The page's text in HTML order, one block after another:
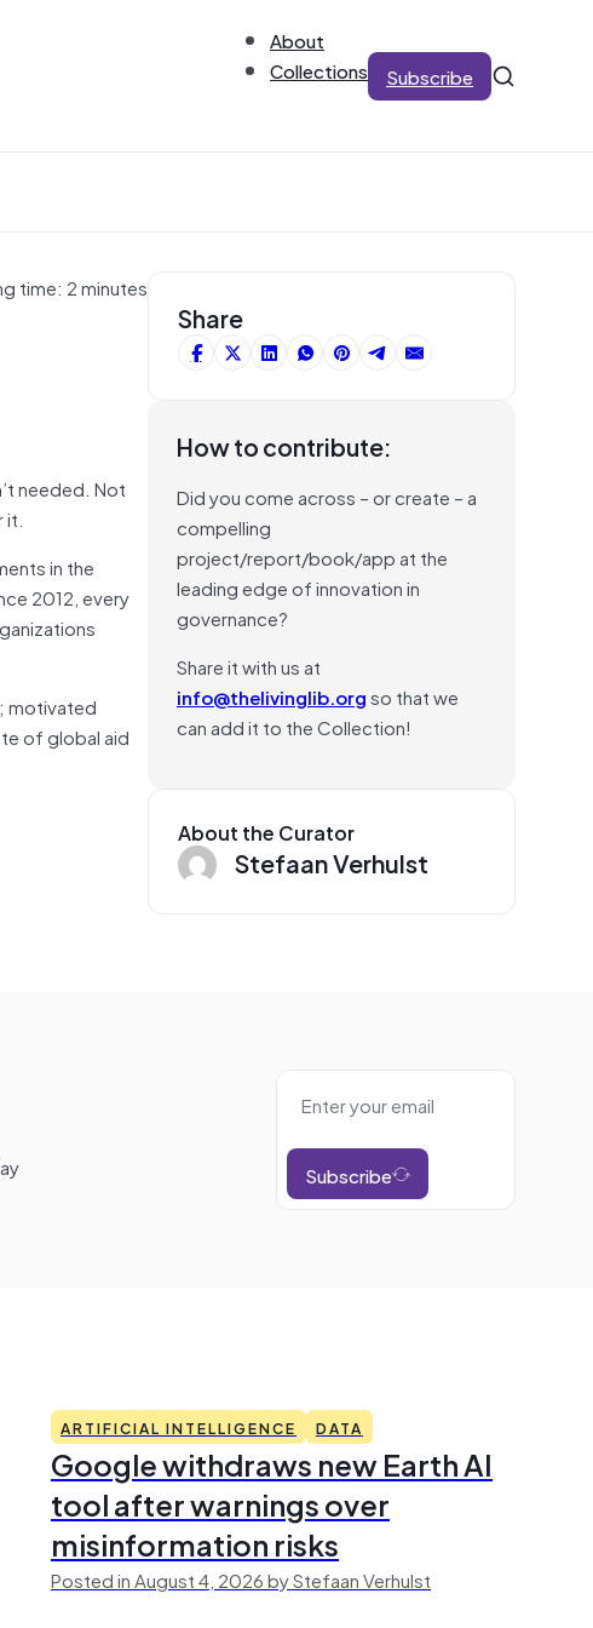
About
Collections
Subscribe
time: 2 minutes
needed. Not
it.
in the
2012, every
motivated
of global aid
Share
How to contribute:
Did you come across – or create – a
compelling
project/report/book/app at the
leading edge of innovation in
governance?
Share it with us at
info@thelivinglib.orgso that we
can add it to the Collection!
About the Curator
Stefaan Verhulst
Subscribe
ARTIFICIAL INTELLIGENCE DATA
Google withdraws new Earth AI
tool after warnings over
misinformation risks
Posted in August 4, 2026 by Stefaan Verhulst